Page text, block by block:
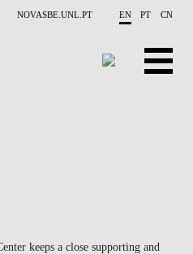
NOVASBE.UNL.PT EN PT CN
keeps a close supporting and